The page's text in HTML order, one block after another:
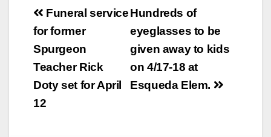
Post
navigation
Hundreds of
eyeglasses to be
given away to kids
on 4/17-18 at
Esqueda Elem.
Funeral service
for former
Spurgeon
Teacher Rick
Doty set for April
12